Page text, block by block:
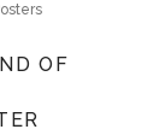
OF